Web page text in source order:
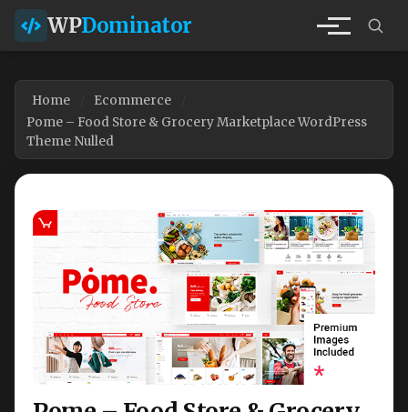
WPDominator
Home
Ecommerce
Pome – Food Store & Grocery Marketplace WordPress
Theme Nulled